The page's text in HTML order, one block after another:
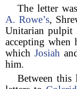
The letter
A. Rowe’s,
Unitarian pulpit
accepting
whichJosiah
him.
Between this